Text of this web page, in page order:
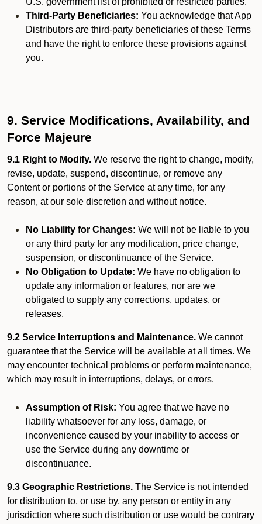
Third-Party Beneficiaries: You acknowledge that App
Distributors are third-party beneficiaries of these Terms
and have the right to enforce these provisions against
you.
9. Service Modifications, Availability, and
Force Majeure
9.1 Right to Modify. We reserve the right to change, modify,
revise, update, suspend, discontinue, or remove any
Content or portions of the Service at any time, for any
reason, at our sole discretion and without notice.
No Liability for Changes: We will not be liable to you
or any third party for any modification, price change,
suspension, or discontinuance of the Service.
No Obligation to Update: We have no obligation to
update any information or features, nor are we
obligated to supply any corrections, updates, or
releases.
9.2 Service Interruptions and Maintenance. We cannot
guarantee that the Service will be available at all times. We
may encounter technical problems or perform maintenance,
which may result in interruptions, delays, or errors.
Assumption of Risk: You agree that we have no
liability whatsoever for any loss, damage, or
inconvenience caused by your inability to access or
use the Service during any downtime or
discontinuance.
9.3 Geographic Restrictions. The Service is not intended
for distribution to, or use by, any person or entity in any
jurisdiction where such distribution or use would be contrary